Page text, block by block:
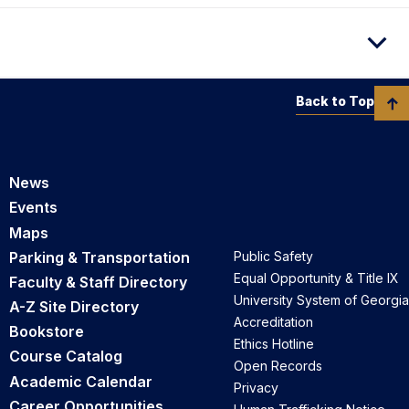
News
Events
Maps
Parking & Transportation
Faculty & Staff Directory
A-Z Site Directory
Bookstore
Course Catalog
Academic Calendar
Public Safety
Equal Opportunity & Title IX
University System of Georgia
Accreditation
Ethics Hotline
Open Records
Privacy
Back to Top